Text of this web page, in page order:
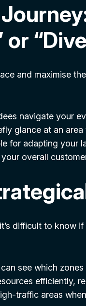
and maximise
navigate your
glance at an
for adapting your
overall
difficult to know if
see which
efficiently,
traffic areas